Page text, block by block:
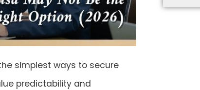
simplest ways to secure
predictability and